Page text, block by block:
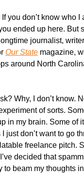
If you don’t know who I
ended up here. But
journalist,
Our State magazine,
around North
Why, I don’t know.
of sorts.
in my brain. Some of
just don’t want to go
freelance pitch.
decided that
to beam my thoughts